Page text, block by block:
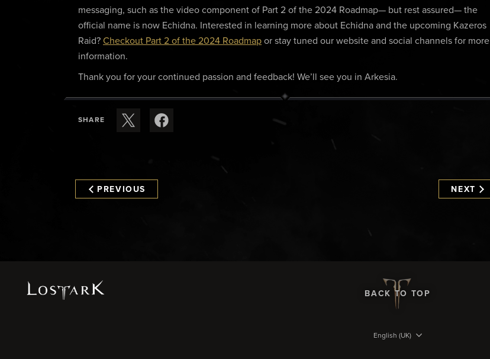
messaging, such as the video component of Part 2 of the 2024 Roadmap— but rest assured— the
official name is now Echidna. Interested in learning more about Echidna and the upcoming Kazeros
Raid? Checkout Part 2 of the 2024 Roadmap or stay tuned our website and social channels for more
information.
Thank you for your continued passion and feedback! We’ll see you in Arkesia.
SHARE
PREVIOUS NEXT
BACK TO TOP
English (UK)